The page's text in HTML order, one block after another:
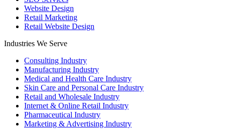
Website Design
Retail Marketing
Retail Website Design
Industries We Serve
Consulting Industry
Manufacturing Industry
Medical and Health Care Industry
Skin Care and Personal Care Industry
Retail and Wholesale Industry
Internet & Online Retail Industry
Pharmaceutical Industry
Marketing & Advertising Industry